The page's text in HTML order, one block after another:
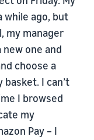
while ago, but
my manager
one and
choose a
I can’t
I browsed
my
Pay – I